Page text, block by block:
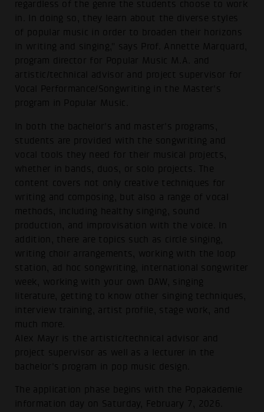
regardless of the genre the students choose to work
in. In doing so, they learn about the diverse styles
of popular music in order to broaden their horizons
in writing and singing," says Prof. Annette Marquard,
program director for Popular Music M.A. and
artistic/technical advisor and project supervisor for
Vocal Performance/Songwriting in the Master's
program in Popular Music.
In both the bachelor's and master's programs,
students are provided with the songwriting and
vocal tools they need for their musical projects,
whether in bands, duos, or solo projects. The
content covers not only creative techniques for
writing and composing, but also a range of vocal
methods, including healthy singing, sound
production, and improvisation with the voice. In
addition, there are topics such as circle singing,
writing choir arrangements, working with the loop
station, ad hoc songwriting, international songwriter
week, working with your own DAW, singing
literature, getting to know other singing techniques,
interview training, artist profile, stage work, and
much more.
Alex Mayr is the artistic/technical advisor and
project supervisor as well as a lecturer in the
bachelor's program in pop music design.
The application phase begins with the Popakademie
information day on Saturday, February 7, 2026.